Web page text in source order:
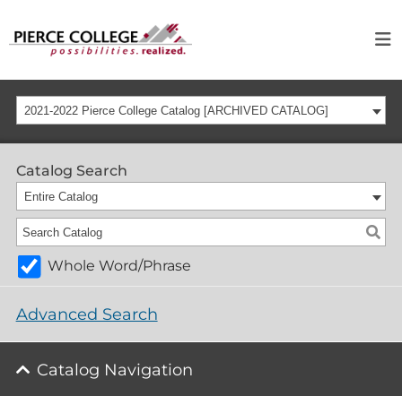
2021-2022 Pierce College Catalog [ARCHIVED CATALOG]
Catalog Search
Entire Catalog
Whole Word/Phrase
Advanced Search
Catalog Navigation